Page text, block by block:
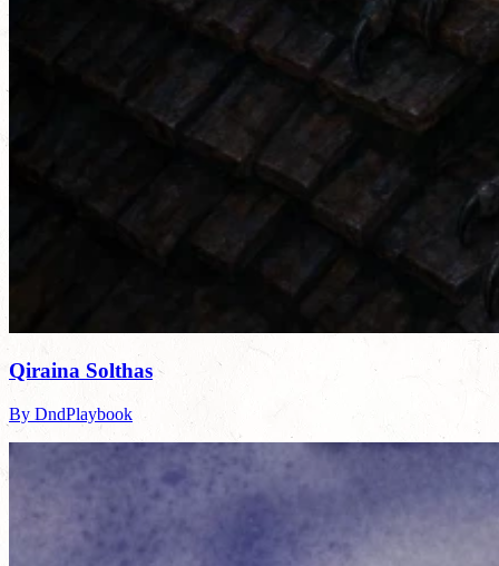
Qiraina Solthas
By DndPlaybook